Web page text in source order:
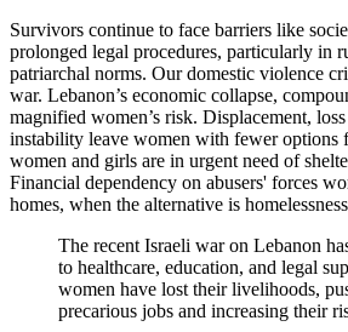
Survivors continue to face barriers like
prolonged legal procedures, particularly in
patriarchal norms. Our domestic violence
war. Lebanon’s economic collapse,
magnified women’s risk. Displacement,
instability leave women with fewer options
women and girls are in urgent need of
Financial dependency on abusers' forces
homes, when the alternative is
The recent Israeli war on Lebanon
to healthcare, education, and legal
women have lost their livelihoods,
precarious jobs and increasing their